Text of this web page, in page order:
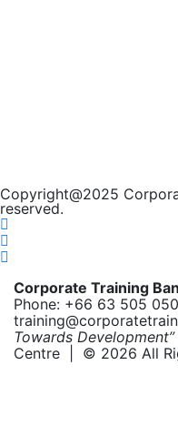
Copyright@2025
reserved.
Corporate Training
Phone: +66 63 505
Towards Development”
Centre | © 2026 All